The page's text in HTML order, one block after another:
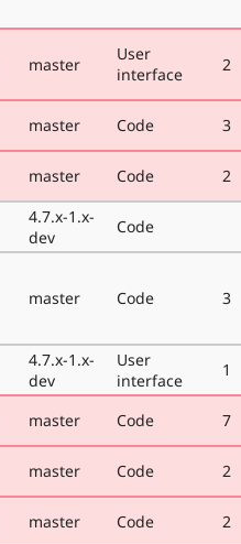
master
User
interface
2
master Code 3
master Code 2
4.7.x-1.x-
dev
Code
master Code 3
4.7.x-1.x-
dev
User
interface
1
master Code 7
master Code 2
master Code 2